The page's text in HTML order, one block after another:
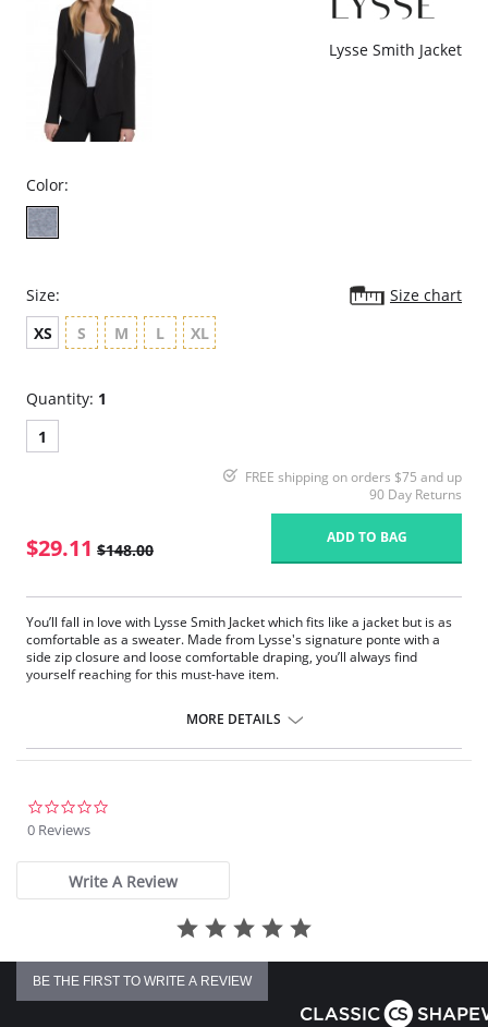
Lysse Smith Jacket
Color:
Size:
Size chart
XS
S M L XL
Quantity: 1
1
FREE shipping on orders $75 and up
90 Day Returns
$29.11 $148.00
ADD TO BAG
You’ll fall in love with Lysse Smith Jacket which fits like a jacket but is as
comfortable as a sweater. Made from Lysse's signature ponte with a
side zip closure and loose comfortable draping, you’ll always find
yourself reaching for this must-have item.
Loose comfortable drapingMORE DETAILS
0 Reviews
Write A Review
BE THE FIRST TO WRITE A REVIEW